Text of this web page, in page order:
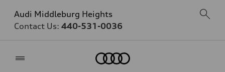
Audi Middleburg Heights
Contact Us: 440-531-0036